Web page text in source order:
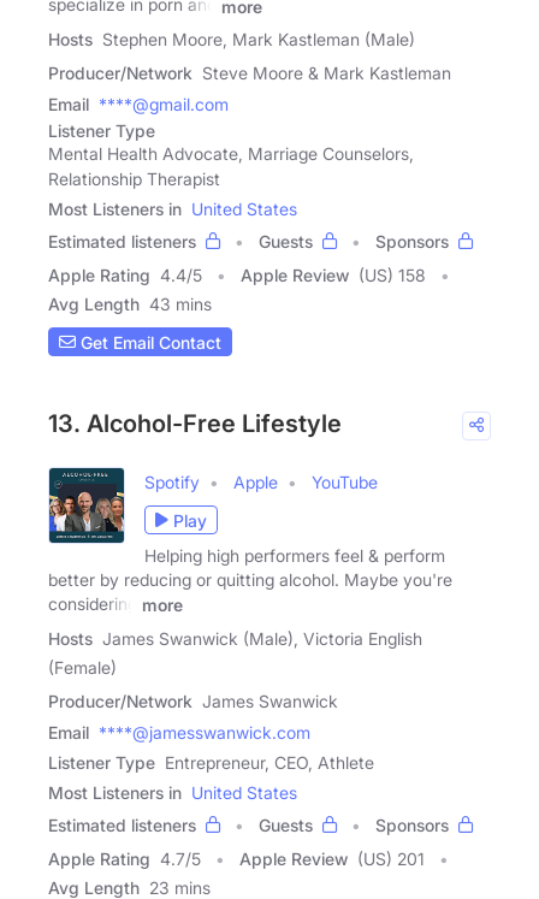
specialize in porn and
more
Hosts Stephen Moore, Mark Kastleman (Male)
Producer/Network Steve Moore & Mark Kastleman
Email ****@gmail.com
Listener Type
Mental Health Advocate, Marriage Counselors,
Relationship Therapist
Most Listeners in United States
Estimated listeners
Guests
Sponsors
Apple Rating 4.4/5 Apple Review (US) 158
Avg Length 43 mins
Get Email Contact
13. Alcohol-Free Lifestyle
Spotify Apple
YouTube
Play
Helping high performers feel & perform
better by reducing or quitting alcohol. Maybe you're
considering
more
Hosts James Swanwick (Male), Victoria English
(Female)
Producer/Network James Swanwick
Email ****@jamesswanwick.com
Listener Type Entrepreneur, CEO, Athlete
Most Listeners in United States
Estimated listeners
Guests
Sponsors
Apple Rating 4.7/5 Apple Review (US) 201
Avg Length 23 mins